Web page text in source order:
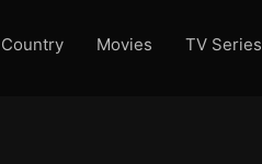
Country Movies TV Series